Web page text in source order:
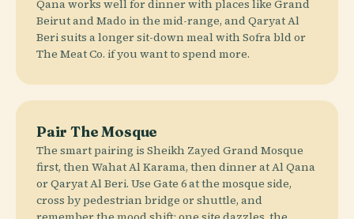
Qana works well for dinner with places like Grand
Beirut and Mado in the mid-range, and Qaryat Al
Beri suits a longer sit-down meal with Sofra bld or
The Meat Co. if you want to spend more.
Pair The Mosque
The smart pairing is Sheikh Zayed Grand Mosque
first, then Wahat Al Karama, then dinner at Al Qana
or Qaryat Al Beri. Use Gate 6 at the mosque side,
cross by pedestrian bridge or shuttle, and